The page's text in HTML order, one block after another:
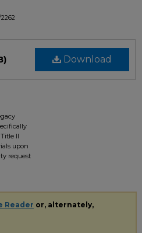
Download
II
upon
request
Reader or, alternately,